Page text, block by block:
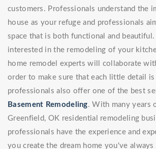
customers. Professionals understand the
house as your refuge and professionals
space that is both functional and
interested in the remodeling of your
home remodel experts will collaborate
order to make sure that each little detail is
professionals also offer one of the best
Basement Remodeling. With many years
Greenfield, OK residential remodeling
professionals have the experience and
you create the dream home you've